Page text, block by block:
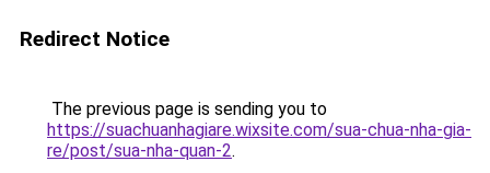
Redirect Notice
The previous page is sending you to
https://suachuanhagiare.wixsite.com/sua-chua-nha-gia-
re/post/sua-nha-quan-2.